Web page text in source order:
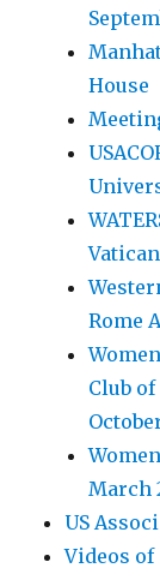
House
Rome
Club
March
US
Videos